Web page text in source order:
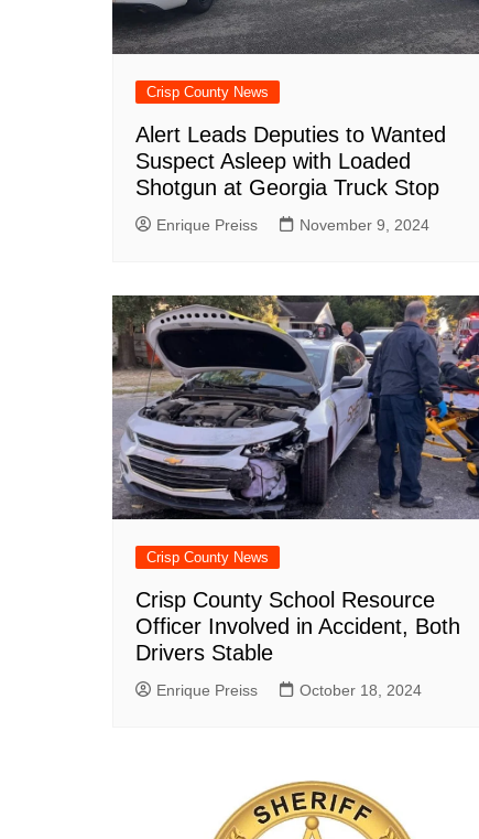
Crisp County News
Alert Leads Deputies to Wanted
Suspect Asleep with Loaded
Shotgun at Georgia Truck Stop
Enrique Preiss November 9, 2024
Crisp County News
Crisp County School Resource
Officer Involved in Accident, Both
Drivers Stable
Enrique Preiss October 18, 2024